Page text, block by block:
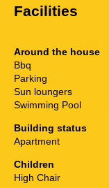
Facilities
Around the house
Bbq
Parking
Sun loungers
Swimming Pool
Building status
Apartment
Children
High Chair